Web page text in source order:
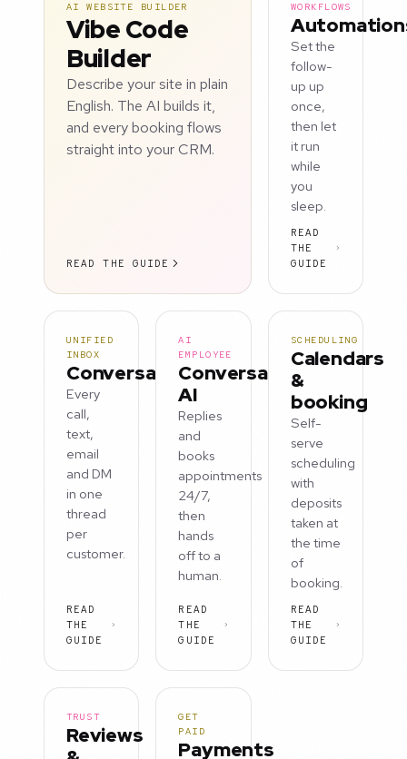
AI WEBSITE BUILDER
Vibe Code
Builder
Describe your site in plain
English. The AI builds it,
and every booking flows
straight into your CRM.
READ THE GUIDE
WORKFLOWS
Set the
follow-
up up
once,
then let
it run
while
you
sleep.
READ
THE
GUIDE
UNIFIED
INBOX
Conversations
Every
call,
text,
email
and DM
in one
thread
per
customer.
READ
THE
GUIDE
AI
EMPLOYEE
Conversation
AI
Replies
and
books
appointments
24/7,
then
hands
off to a
human.
READ
THE
GUIDE
SCHEDULING
Calendars
&
booking
Self-
serve
scheduling
with
deposits
taken at
the time
of
booking.
READ
THE
GUIDE
TRUST
Reviews
GET
PAID
Payments